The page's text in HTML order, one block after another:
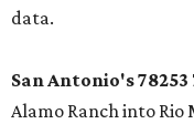
data.
San Antonio's 78253
Alamo Ranch into Rio